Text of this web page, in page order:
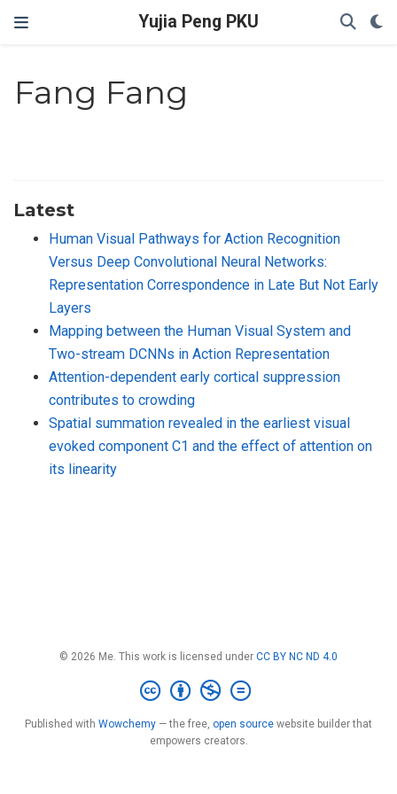
Yujia Peng PKU
Fang Fang
Latest
Human Visual Pathways for Action Recognition
Versus Deep Convolutional Neural Networks:
Representation Correspondence in Late But Not Early
Layers
Mapping between the Human Visual System and
Two-stream DCNNs in Action Representation
Attention-dependent early cortical suppression
contributes to crowding
Spatial summation revealed in the earliest visual
evoked component C1 and the effect of attention on
its linearity
© 2026 Me. This work is licensed under CC BY NC ND 4.0
Published with Wowchemy — the free, open source website builder that
empowers creators.